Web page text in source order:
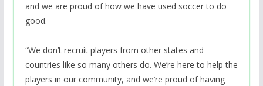
and we are proud of how we have used soccer to do
good.
“We don’t recruit players from other states and
countries like so many others do. We’re here to help the
players in our community, and we’re proud of having